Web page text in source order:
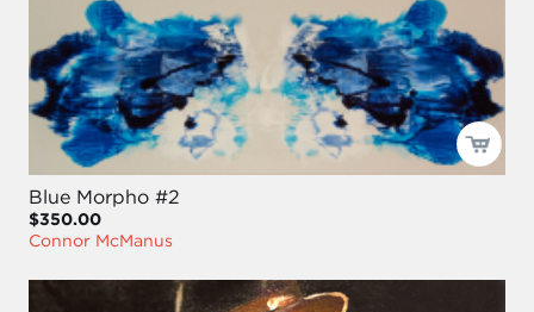
Blue Morpho #2
$350.00
Connor McManus